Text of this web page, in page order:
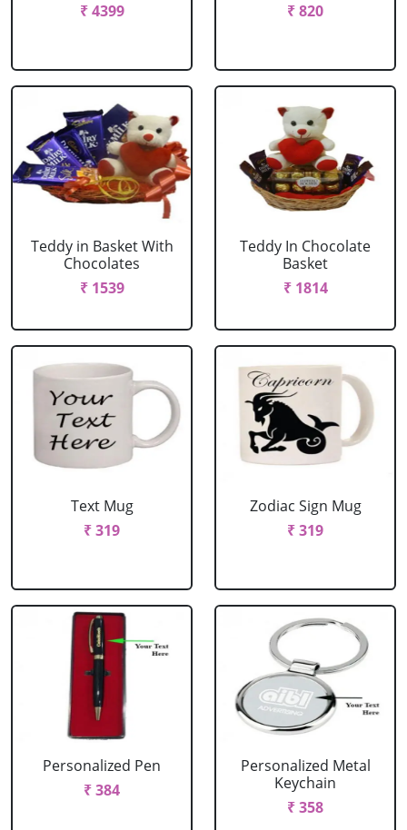
₹ 4399
₹ 820
Teddy in Basket With
Chocolates
₹ 1539
Teddy In Chocolate
Basket
₹ 1814
Text Mug
₹ 319
Zodiac Sign Mug
₹ 319
Personalized Pen
₹ 384
Personalized Metal
Keychain
₹ 358